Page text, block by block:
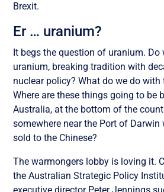
Brexit.
Er … uranium?
It begs the question of uranium. Do
uranium, breaking tradition with
nuclear policy? What do we do with
Where are these things going to be
Australia, at the bottom of the
somewhere near the Port of
sold to the Chinese?
The warmongers lobby is loving it.
the Australian Strategic Policy